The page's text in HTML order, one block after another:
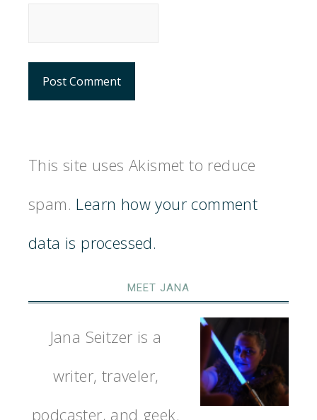
This site uses Akismet to reduce
spam. Learn how your comment
data is processed.
MEET JANA
Jana Seitzer is a
writer, traveler,
podcaster, and geek.